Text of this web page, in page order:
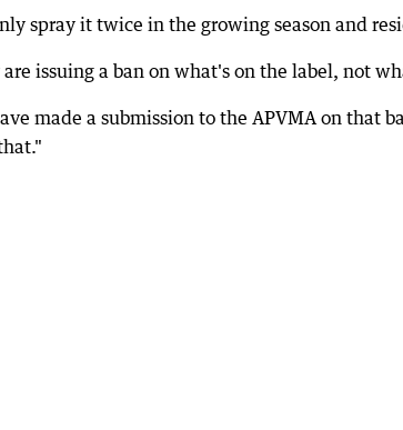
spray it twice in the growing season and
are issuing a ban on what's on the label, not
made a submission to the APVMA on that